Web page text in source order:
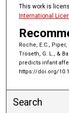
This work is
International
Roche, E.C.,
Troseth, G. L., &
predicts infant
https://doi.org/
Search